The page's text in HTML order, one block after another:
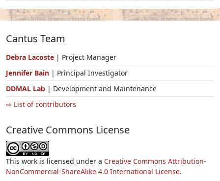
Cantus Team
Debra Lacoste | Project Manager
Jennifer Bain | Principal Investigator
DDMAL Lab | Development and Maintenance
⇨ List of contributors
Creative Commons License
This work is licensed under a Creative Commons Attribution-
NonCommercial-ShareAlike 4.0 International License.